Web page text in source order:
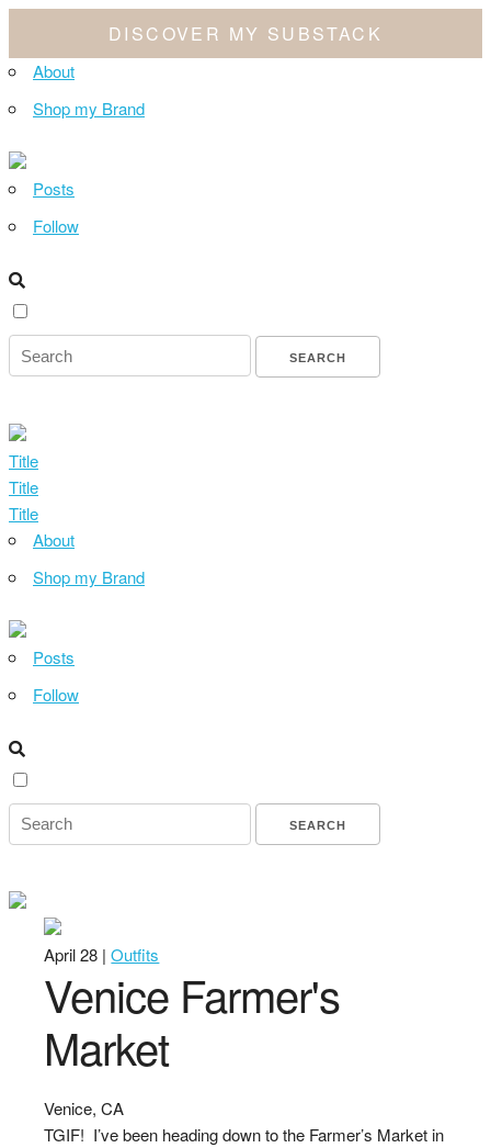
DISCOVER MY SUBSTACK
About
Shop my Brand
Posts
Follow
Title
Title
Title
About
Shop my Brand
Posts
Follow
April 28 |Outfits
Venice Farmer's
Market
Venice, CA
TGIF! I’ve been heading down to the Farmer’s Market in